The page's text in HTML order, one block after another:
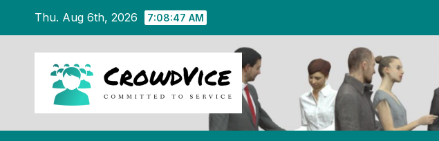
content
Thu. Aug 6th, 2026 7:08:47 AM